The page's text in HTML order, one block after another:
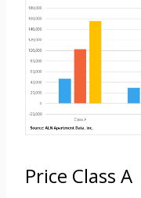
Price Class A